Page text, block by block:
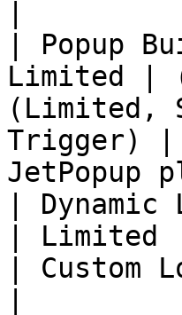
| Popup
Limited |
(Limited,
Trigger) |
JetPopup
|
| Limited
|